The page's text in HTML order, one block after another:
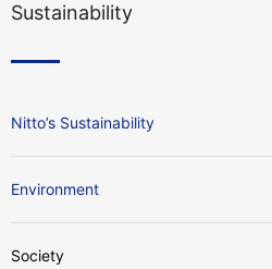
Sustainability
Nitto’s Sustainability
Environment
Society